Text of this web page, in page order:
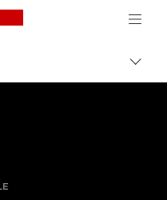
Canon Logo, back to
İçerik